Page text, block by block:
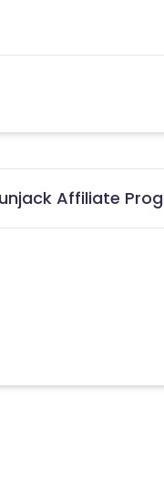
Affiliate
18 days from the